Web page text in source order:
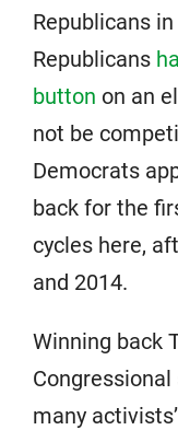
Republicans
Republicans
button on an
not be
Democrats
back for the
cycles here,
and 2014.
Winning back
many